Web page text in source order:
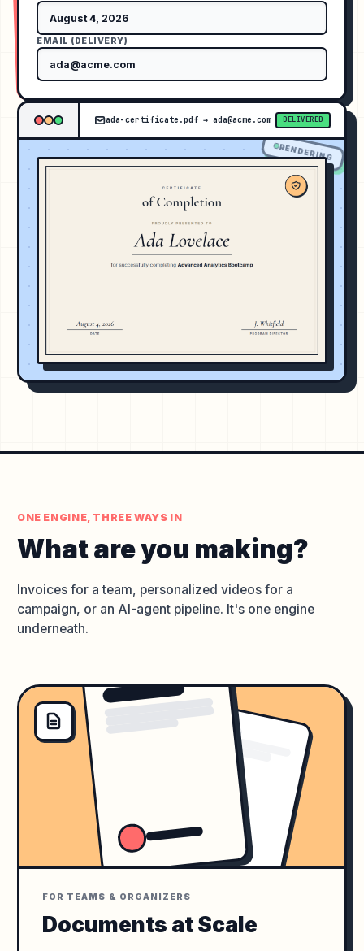
EMAIL (DELIVERY)
ada-certificate.pdf →ada@acme.com DELIVERED
RENDERING
ONE ENGINE, THREE WAYS IN
What are you making?
Invoices for a team, personalized videos for a
campaign, or an AI-agent pipeline. It's one engine
underneath.
FOR TEAMS & ORGANIZERS
Documents at Scale